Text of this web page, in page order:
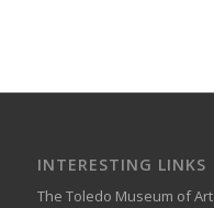
INTERESTING LINKS
The Toledo Museum of Art